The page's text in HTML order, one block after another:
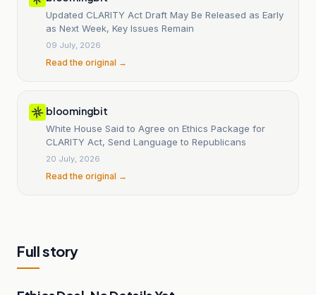
Updated CLARITY Act Draft May Be Released as Early
as Next Week, Key Issues Remain
09 July, 2026
Read the original →
bloomingbit
White House Said to Agree on Ethics Package for
CLARITY Act, Send Language to Republicans
20 July, 2026
Read the original →
Full story